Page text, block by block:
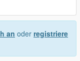
an oder registriere